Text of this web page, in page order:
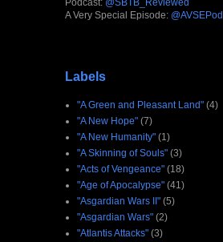
A Very Special Episode: @AVSEPod
Labels
"A Green and Pleasant Land" (4)
"A New Hope" (7)
"A New Humanity" (1)
"A Skinning of Souls" (3)
"Acts of Vengeance" (18)
"Age of Apocalypse" (41)
"Asgardian Wars II" (5)
"Asgardian Wars" (2)
"Atlantis Attacks" (3)